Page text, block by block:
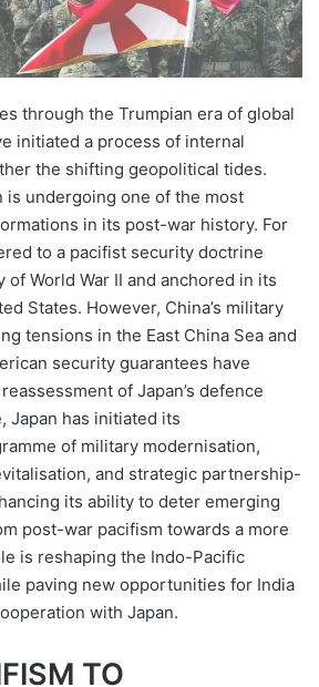
through the Trumpian era of global
initiated a process of internal
the shifting geopolitical tides.
is undergoing one of the most
in its post-war history. For
to a pacifist security doctrine
of World War II and anchored in its
States. However, China’s military
tensions in the East China Sea and
security guarantees have
of Japan’s defence
Japan has initiated its
of military modernisation,
and strategic partnership-
its ability to deter emerging
post-war pacifism towards a more
is reshaping the Indo-Pacific
paving new opportunities for India
with Japan.
TO